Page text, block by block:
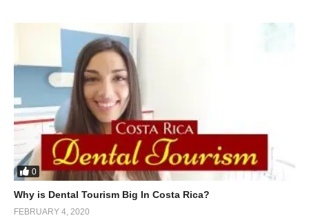
0
Why is Dental Tourism Big In Costa Rica?
FEBRUARY 4, 2020